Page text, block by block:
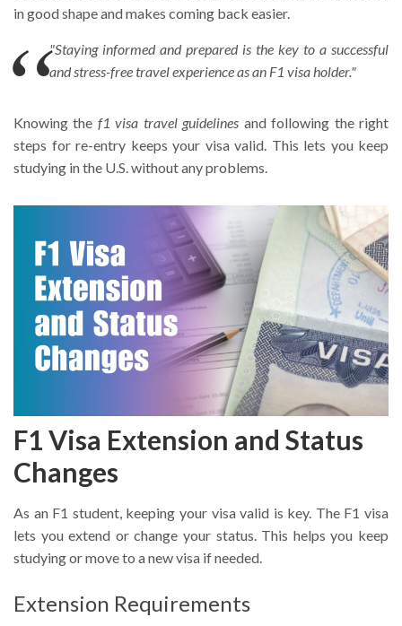
in good shape and makes coming back easier.
"Staying informed and prepared is the key to a successful
and stress-free travel experience as an F1 visa holder."
Knowing the f1 visa travel guidelines and following the right
steps for re-entry keeps your visa valid. This lets you keep
studying in the U.S. without any problems.
F1 Visa Extension and Status
Changes
As an F1 student, keeping your visa valid is key. The F1 visa
lets you extend or change your status. This helps you keep
studying or move to a new visa if needed.
Extension Requirements